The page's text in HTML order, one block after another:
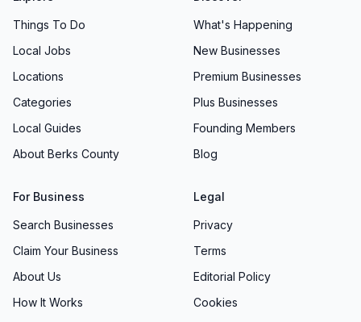
Things To Do
Local Jobs
Locations
Categories
Local Guides
About Berks County
What's Happening
New Businesses
Premium Businesses
Plus Businesses
Founding Members
Blog
For Business
Search Businesses
Claim Your Business
About Us
How It Works
Legal
Privacy
Terms
Editorial Policy
Cookies